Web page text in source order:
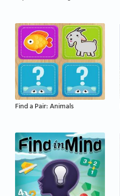
Find a Pair: Animals